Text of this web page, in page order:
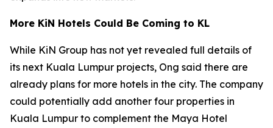
More KiN Hotels Could Be Coming to KL
While KiN Group has not yet revealed full details of
its next Kuala Lumpur projects, Ong said there are
already plans for more hotels in the city. The company
could potentially add another four properties in
Kuala Lumpur to complement the Maya Hotel